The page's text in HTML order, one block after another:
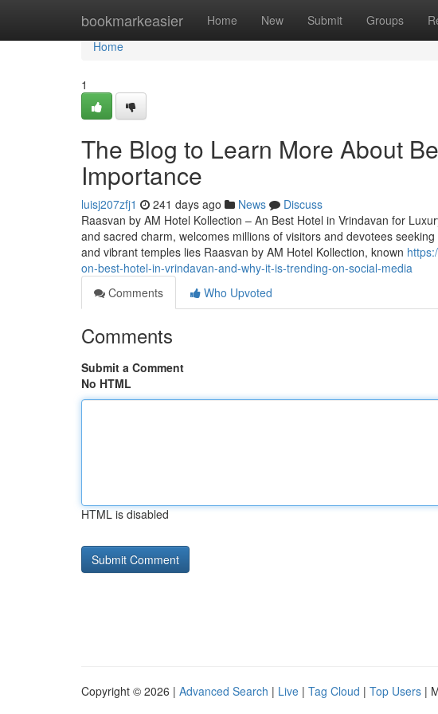
bookmarkeasier Home New Submit Groups
Home
Home
1
The Blog to Learn More About
Importance
luisj207zfj1 241 days ago News
Discuss
Raasvan by AM Hotel Kollection – An Best Hotel in Vrindavan for
and sacred charm, welcomes millions of visitors and devotees
and vibrant temples lies Raasvan by AM Hotel Kollection, known
on-best-hotel-in-vrindavan-and-why-it-is-trending-on-social-media
Comments
Who Upvoted
Comments
Submit a Comment
No HTML
HTML is disabled
Copyright © 2026 | Advanced Search | Live | Tag Cloud | Top Users |